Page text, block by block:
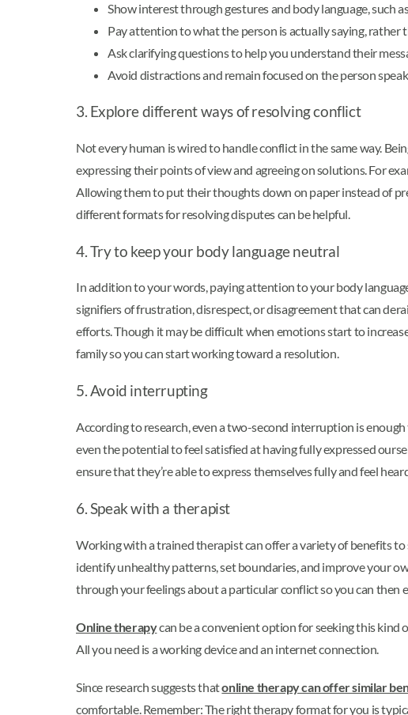
Show interest through gestures and body language, such
Pay attention to what the person is actually saying,
Ask clarifying questions to help you understand their
Avoid distractions and remain focused on the person
3. Explore different ways of resolving conflict
Not every human is wired to handle conflict in the same way.
expressing their points of view and agreeing on solutions. For
Allowing them to put their thoughts down on paper instead of
different formats for resolving disputes can be helpful.
4. Try to keep your body language neutral
In addition to your words, paying attention to your body
signifiers of frustration, disrespect, or disagreement that can
efforts. Though it may be difficult when emotions start to
family so you can start working toward a resolution.
5. Avoid interrupting
According to research, even a two-second interruption is enough
even the potential to feel satisfied at having fully expressed
ensure that they’re able to express themselves fully and feel
6. Speak with a therapist
Working with a trained therapist can offer a variety of benefits to
identify unhealthy patterns, set boundaries, and improve your
through your feelings about a particular conflict so you can then
Online therapycan be a convenient option for seeking this kind
All you need is a working device and an internet connection.
Since research suggests thatonline therapy can offer similar
comfortable. Remember: The right therapy format for you is